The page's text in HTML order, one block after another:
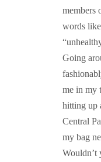
members
words
Going
me in my
hitting up
Central
my bag
Wouldn’t